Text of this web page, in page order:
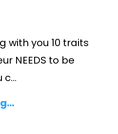
with you 10 traits
NEEDS to be
c...